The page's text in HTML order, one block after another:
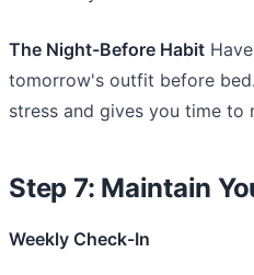
The Night-Before Habit
tomorrow's outfit before
stress and gives you time to
Step 7: Maintain
Weekly Check-In